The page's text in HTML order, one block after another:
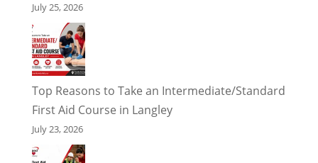
July 25, 2026
Top Reasons to Take an Intermediate/Standard
First Aid Course in Langley
July 23, 2026